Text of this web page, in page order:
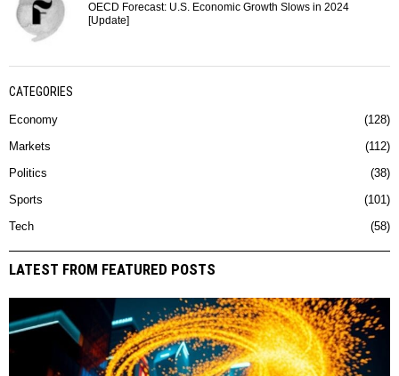
OECD Forecast: U.S. Economic Growth Slows in 2024
[Update]
CATEGORIES
Economy 128
Markets 112
Politics 38
Sports 101
Tech 58
LATEST FROM FEATURED POSTS